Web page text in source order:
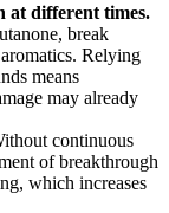
at different times.
break
Relying
means
may already
continuous
of breakthrough
which increases